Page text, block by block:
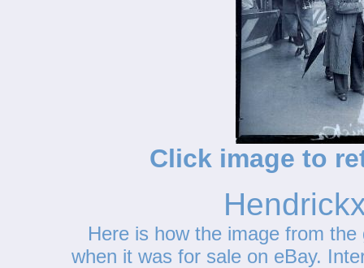
Click image to
Here is how the image from the
when it was for sale on eBay.